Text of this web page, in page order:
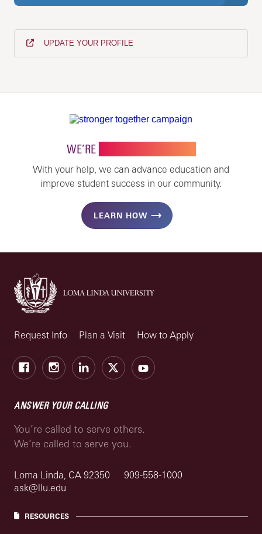
UPDATE YOUR PROFILE
WE’RE
With your help, we can advance education and
improve student success in our community.
LEARN HOW
Request Info Plan a Visit How to Apply
FacebookInstagramLinkedIn
X Youtube
ANSWER YOUR CALLING
You’re called to serve others.
We’re called to serve you.
Loma Linda, CA 92350
909-558-1000
ask@llu.edu
RESOURCES